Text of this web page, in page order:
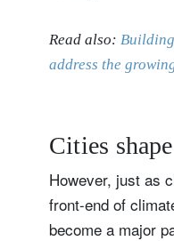
Read also:
address the
Cities
However, just as
front-end of
become a major